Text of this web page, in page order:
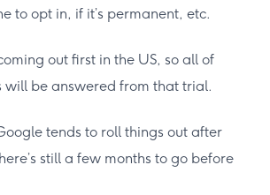
to opt in, if it’s permanent, etc.
out first in the US, so all of
will be answered from that trial.
tends to roll things out after
still a few months to go before